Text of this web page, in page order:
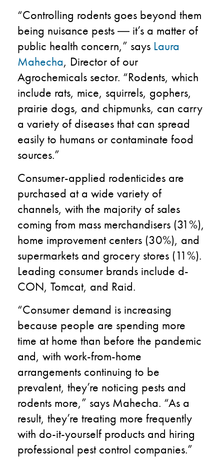
“Controlling rodents goes beyond them
being nuisance pests― it’s a matter of
public health concern,” says Laura
Mahecha, Director of our
Agrochemicals sector. “Rodents, which
include rats, mice, squirrels, gophers,
prairie dogs, and chipmunks, can carry
a variety of diseases that can spread
easily to humans or contaminate food
sources.”
Consumer-applied rodenticides are
purchased at a wide variety of
channels, with the majority of sales
coming from mass merchandisers (31%),
home improvement centers (30%), and
supermarkets and grocery stores (11%).
Leading consumer brands include d-
CON, Tomcat, and Raid.
“Consumer demand is increasing
because people are spending more
time at home than before the pandemic
and, with work-from-home
arrangements continuing to be
prevalent, they’re noticing pests and
rodents more,” says Mahecha. “As a
result, they’re treating more frequently
with do-it-yourself products and hiring
professional pest control companies.”